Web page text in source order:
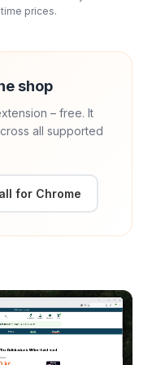
prices.
shop
– free. It
all supported
for Chrome